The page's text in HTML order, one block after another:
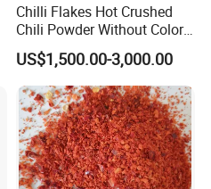
Chilli Flakes Hot Crushed
Chili Powder Without Color
Dyes Natural Spices
US$1,500.00-3,000.00